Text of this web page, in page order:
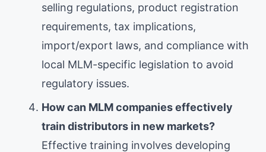
selling regulations, product registration
requirements, tax implications,
import/export laws, and compliance with
local MLM-specific legislation to avoid
regulatory issues.
How can MLM companies effectively
train distributors in new markets?
Effective training involves developing